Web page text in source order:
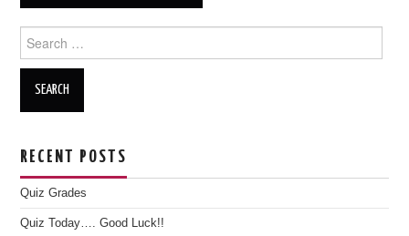
navigation
for:
RECENT POSTS
Quiz Grades
Quiz Today…. Good Luck!!